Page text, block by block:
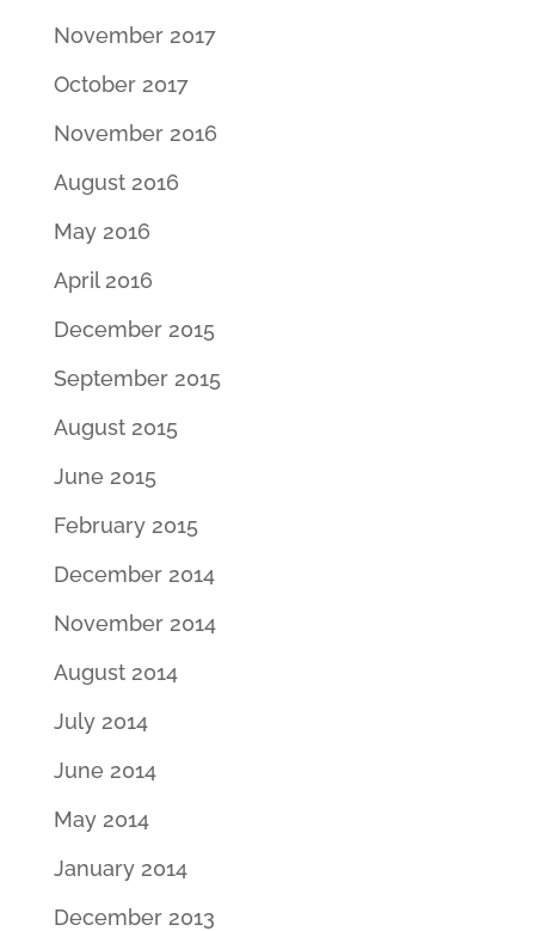
November 2017
October 2017
November 2016
August 2016
May 2016
April 2016
December 2015
September 2015
August 2015
June 2015
February 2015
December 2014
November 2014
August 2014
July 2014
June 2014
May 2014
January 2014
December 2013